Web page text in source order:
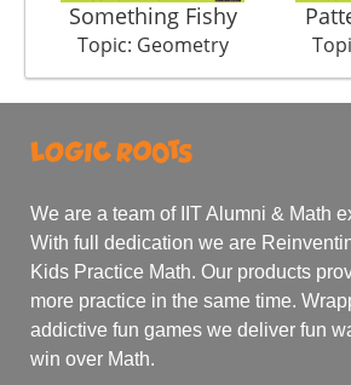
Something Fishy
Topic: Geometry
We are a team of IIT Alumni & Math
With full dedication we are
Kids Practice Math. Our products
more practice in the same time.
addictive fun games we deliver fun
win over Math.